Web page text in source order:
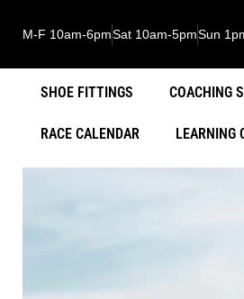
M-F 10am-6pmSat 10am-5pmSun
SHOE FITTINGS COACHING
RACE CALENDAR LEARNING